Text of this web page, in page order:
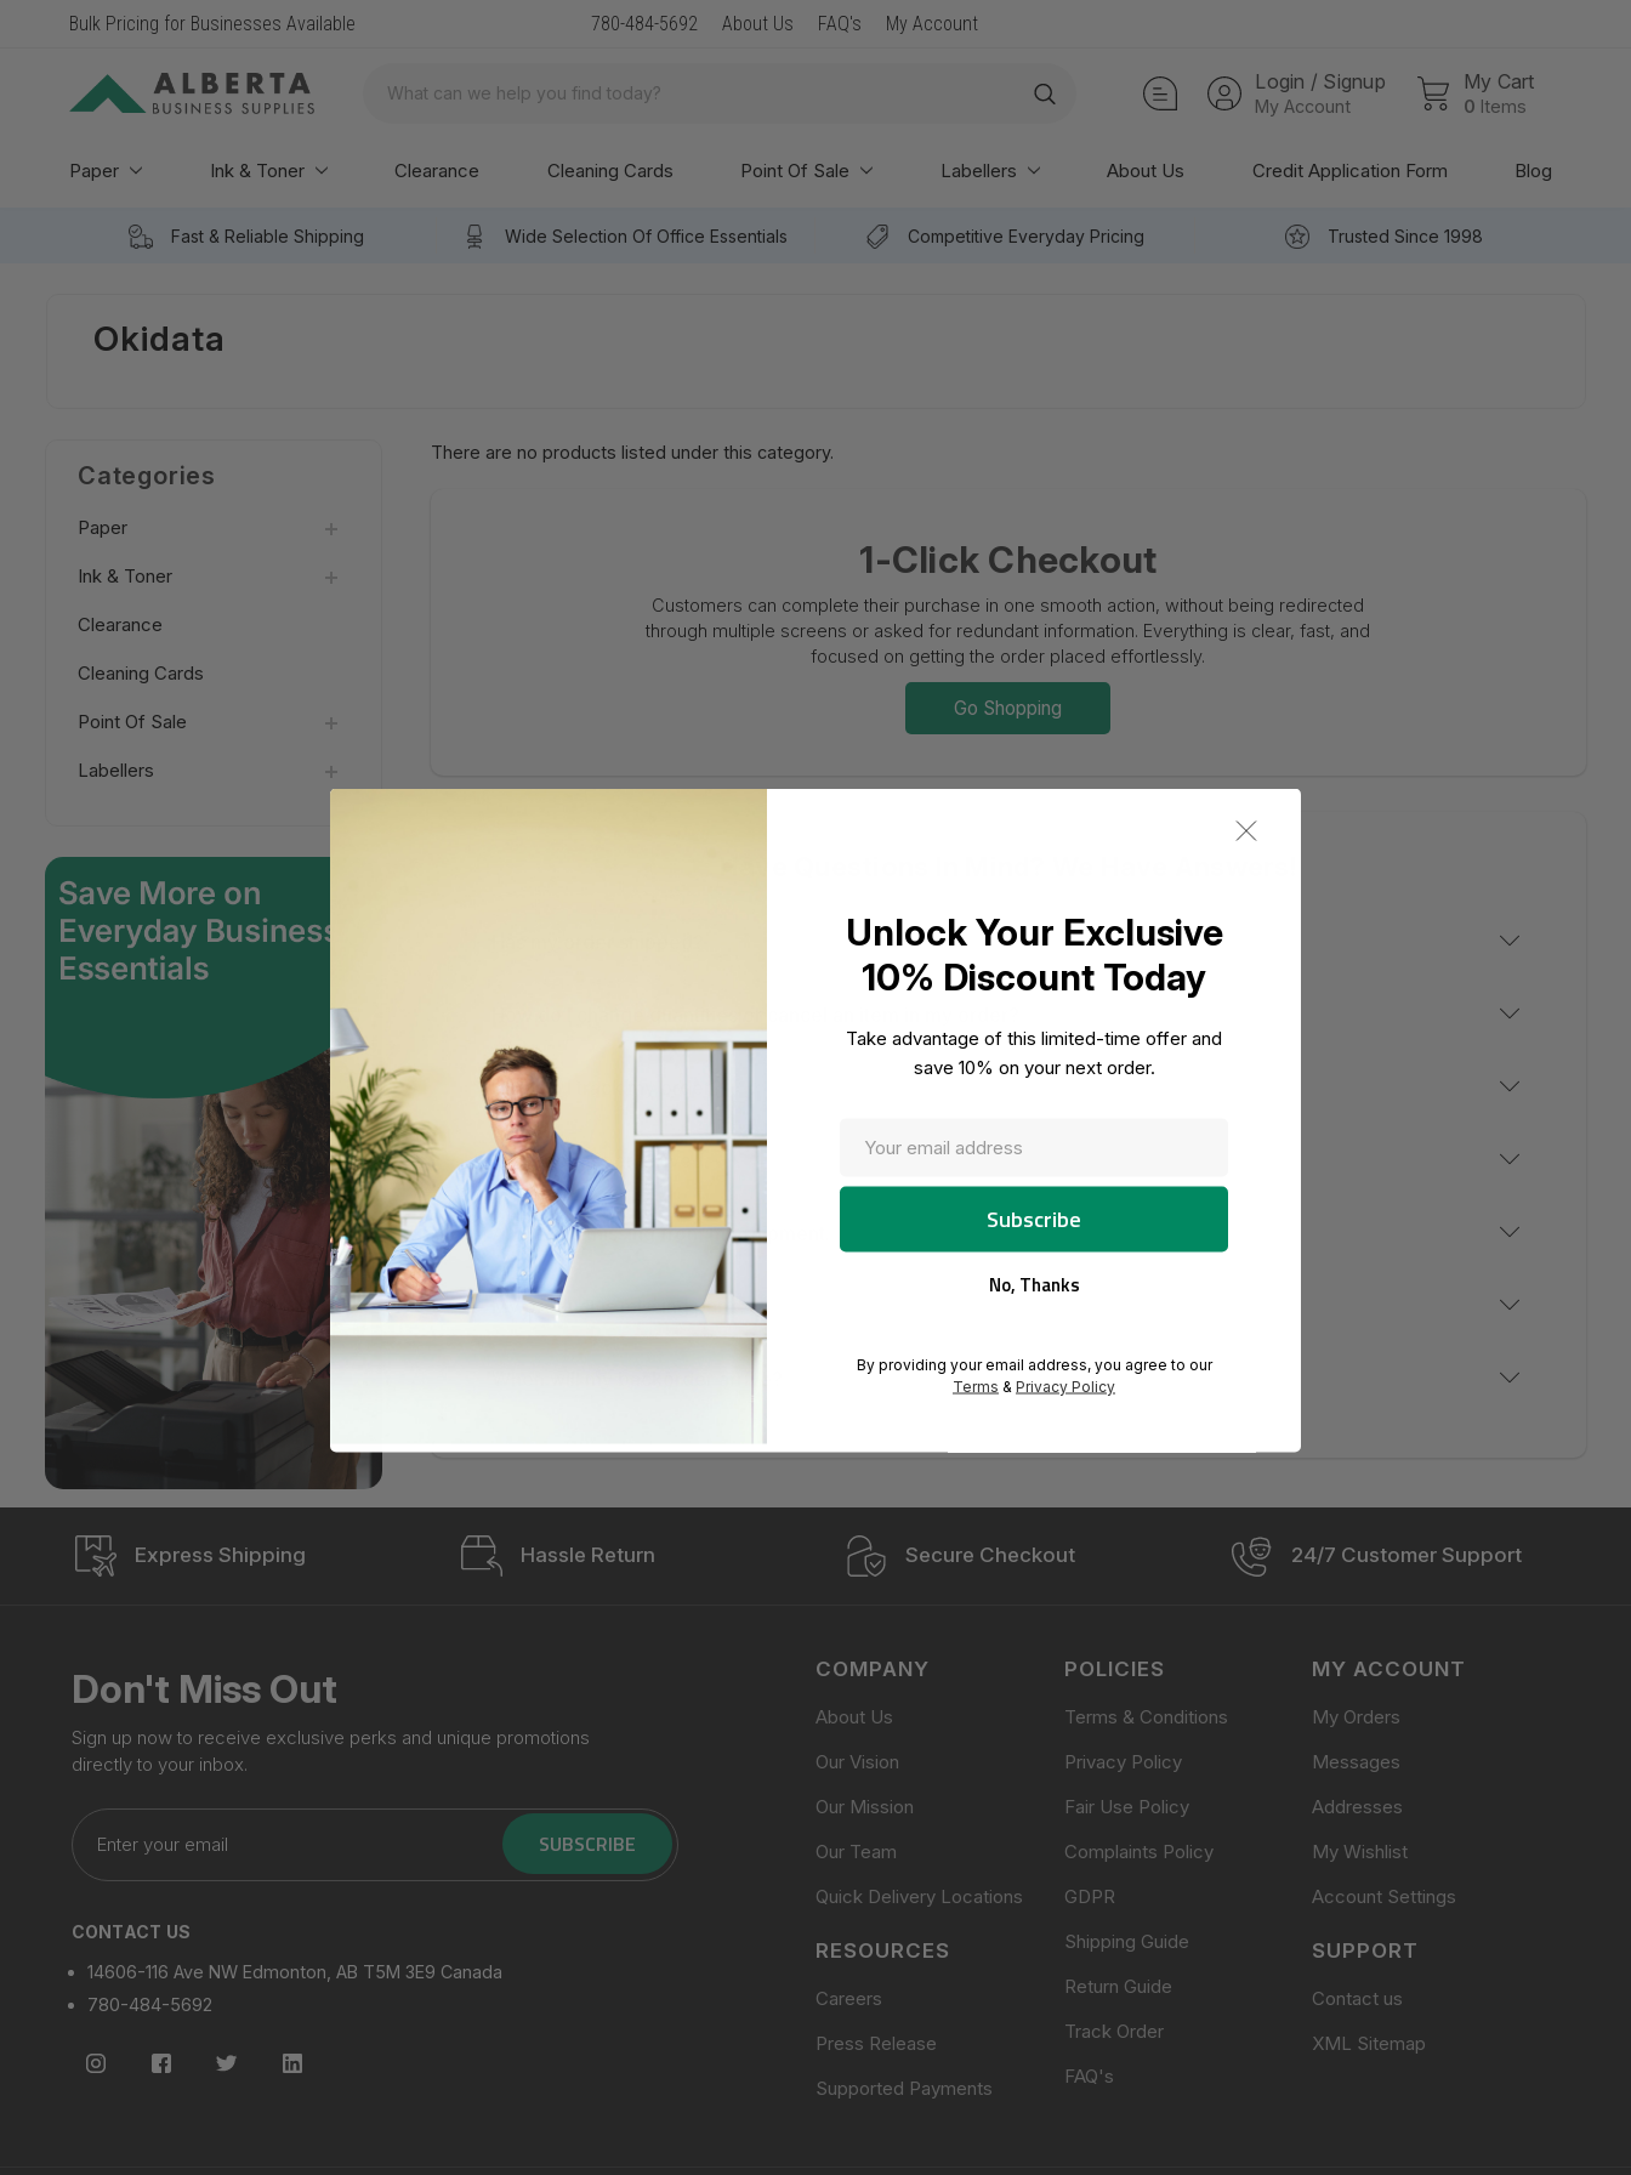
Bulk Pricing for Businesses Available New Arrival: Premium Paper & POS Supplies
780-484-5692 About Us FAQ's My Account
Search Login / Signup
My Account
My Cart
0 Items
Paper Ink & Toner Clearance Cleaning Cards Point Of Sale Labellers About Us Credit Application Form Blog
Fast & Reliable Shipping Wide Selection Of Office Essentials Competitive Everyday Pricing Trusted Since 1998
Okidata
Categories
Paper
Ink & Toner
Clearance
Cleaning Cards
Point Of Sale
Labellers
There are no products listed under this category.
1-Click Checkout
Customers can complete their purchase in one smooth action, without being redirected
through multiple screens or asked for redundant information. Everything is clear, fast, and
focused on getting the order placed effortlessly.
Go Shopping
How do I track my order?
My order never arrived.
An item is missing from my shipment.
My product is missing parts.
When will my backorder arrive?
Express Shipping Hassle Return Secure Checkout 24/7 Customer Support
Don't Miss Out
Sign up now to receive exclusive perks and unique promotions
directly to your inbox.
Enter
your
email
SUBSCRIBE
CONTACT US
14606-116 Ave NW Edmonton, AB T5M 3E9 Canada
780-484-5692
COMPANY
About Us
Our Vision
Our Mission
Our Team
Quick Delivery Locations
RESOURCES
Careers
Press Release
Supported Payments
POLICIES
Terms & Conditions
Privacy Policy
Fair Use Policy
Complaints Policy
GDPR
Shipping Guide
Return Guide
Track Order
FAQ's
MY ACCOUNT
My Orders
Messages
Addresses
My Wishlist
Account Settings
SUPPORT
Contact us
XML Sitemap
Unlock Your Exclusive
10% Discount Today
Take advantage of this limited-time offer and
save 10% on your next order.
No, Thanks
By providing your email address, you agree to our
Terms & Privacy Policy